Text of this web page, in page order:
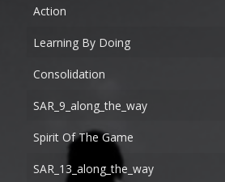
Action
Learning By Doing
Consolidation
SAR_9_along_the_way
Spirit Of The Game
SAR_13_along_the_way